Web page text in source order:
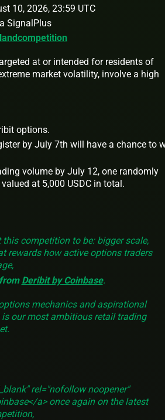
10, 2026, 23:59 UTC
SignalPlus
at or intended for residents of
market volatility, involve a high
options.
by July 7th will have a chance to
volume by July 12, one randomly
valued at 5,000 USDC in total.
competition to be: bigger scale,
rewards how active options traders
from Deribit by Coinbase.
mechanics and aspirational
our most ambitious retail trading
rel="nofollow noopener"
a> once again on the latest